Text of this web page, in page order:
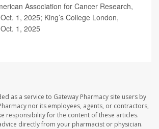
Association for Cancer Research,
1, 2025; King’s College London,
1, 2025
as a service to Gateway Pharmacy site users by
nor its employees, agents, or contractors,
responsibility for the content of these articles.
directly from your pharmacist or physician.